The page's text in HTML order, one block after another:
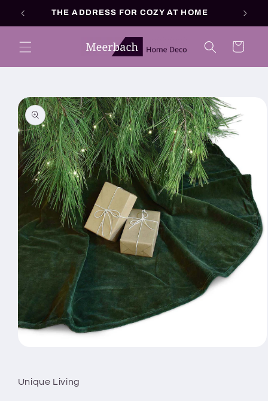
Skip to
THE ADDRESS FOR COZY AT HOME
Cart
Skip to
product
information
in
modal
Unique Living